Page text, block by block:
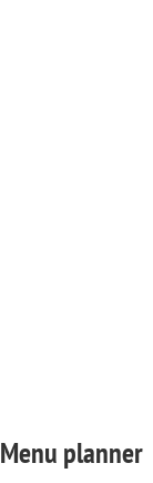
Menu planner